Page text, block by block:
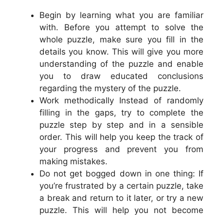
Begin by learning what you are familiar
with. Before you attempt to solve the
whole puzzle, make sure you fill in the
details you know. This will give you more
understanding of the puzzle and enable
you to draw educated conclusions
regarding the mystery of the puzzle.
Work methodically Instead of randomly
filling in the gaps, try to complete the
puzzle step by step and in a sensible
order. This will help you keep the track of
your progress and prevent you from
making mistakes.
Do not get bogged down in one thing: If
you’re frustrated by a certain puzzle, take
a break and return to it later, or try a new
puzzle. This will help you not become